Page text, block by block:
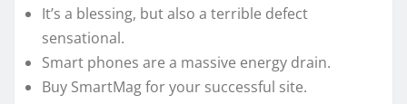
It’s a blessing, but also a terrible defect
sensational.
Smart phones are a massive energy drain.
Buy SmartMag for your successful site.